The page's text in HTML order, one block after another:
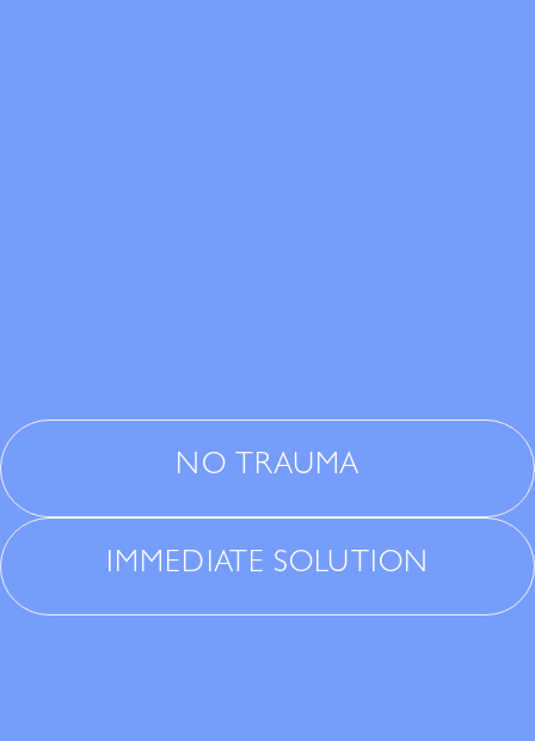
NO TRAUMA
IMMEDIATE SOLUTION